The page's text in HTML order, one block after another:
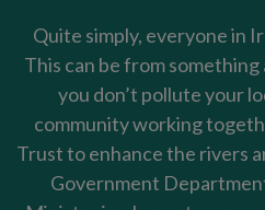
Quite simply, everyone in
This can be from something
you don’t pollute your
community working
Trust to enhance the rivers
Government